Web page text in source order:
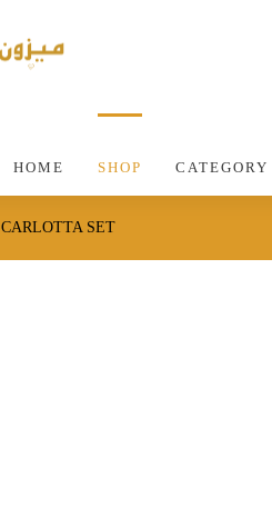
HOME SHOP CATEGORY
CARLOTTA SET